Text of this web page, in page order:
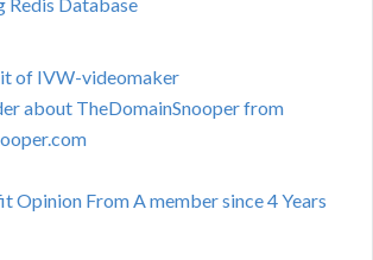
of IVW-videomaker
about TheDomainSnooper from
Opinion From A member since 4 Years